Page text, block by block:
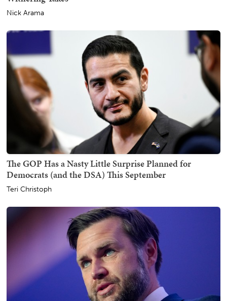
Nick Arama
The GOP Has a Nasty Little Surprise Planned for
Democrats (and the DSA) This September
Teri Christoph